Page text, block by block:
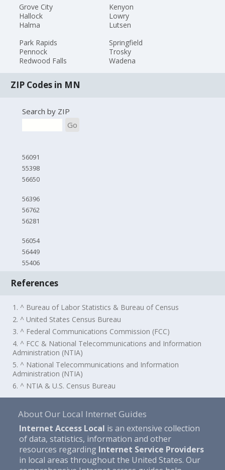
Grove City
Hallock
Halma
Kenyon
Lowry
Lutsen
Park Rapids
Pennock
Redwood Falls
Springfield
Trosky
Wadena
ZIP Codes in MN
Search by ZIP
Go
56091
55398
56650
56396
56762
56281
56054
56449
55406
References
1. ^ Bureau of Labor Statistics & Bureau of Census
2. ^ United States Census Bureau
3. ^ Federal Communications Commission (FCC)
4. ^ FCC & National Telecommunications and Information
Administration (NTIA)
5. ^ National Telecommunications and Information
Administration (NTIA)
6. ^ NTIA & U.S. Census Bureau
About Our Local Internet Guides
Internet Access Local is an extensive collection
of data, statistics, information and other
resources regarding Internet Service Providers
in local areas throughout the United States. Our